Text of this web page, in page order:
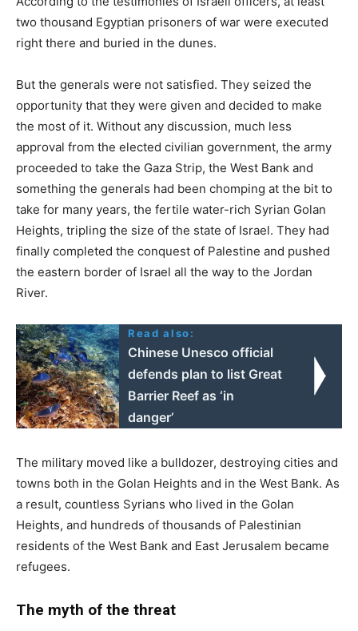
two thousand Egyptian prisoners of war were executed
right there and buried in the dunes.
But the generals were not satisfied. They seized the
opportunity that they were given and decided to make
the most of it. Without any discussion, much less
approval from the elected civilian government, the army
proceeded to take the Gaza Strip, the West Bank and
something the generals had been chomping at the bit to
take for many years, the fertile water-rich Syrian Golan
Heights, tripling the size of the state of Israel. They had
finally completed the conquest of Palestine and pushed
the eastern border of Israel all the way to the Jordan
River.
Read also:
Chinese Unesco official
defends plan to list Great
Barrier Reef as ‘in
danger’
The military moved like a bulldozer, destroying cities and
towns both in the Golan Heights and in the West Bank. As
a result, countless Syrians who lived in the Golan
Heights, and hundreds of thousands of Palestinian
residents of the West Bank and East Jerusalem became
refugees.
The myth of the threat